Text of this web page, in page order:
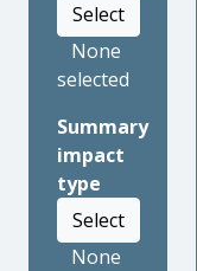
Select
None
selected
Summary
impact
type
Select
None